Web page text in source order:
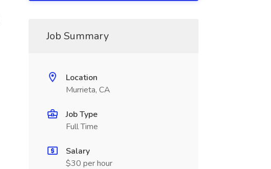
Job Summary
Location
Murrieta, CA
Job Type
Full Time
Salary
$30 per hour